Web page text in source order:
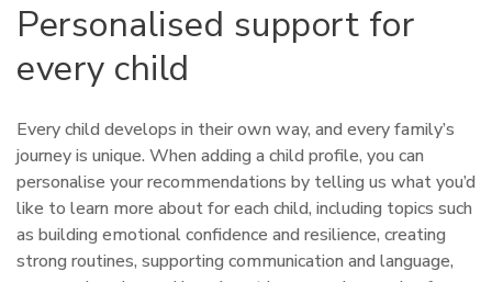
Personalised support for
every child
Every child develops in their own way, and every family’s
journey is unique. When adding a child profile, you can
personalise your recommendations by telling us what you’d
like to learn more about for each child, including topics such
as building emotional confidence and resilience, creating
strong routines, supporting communication and language,